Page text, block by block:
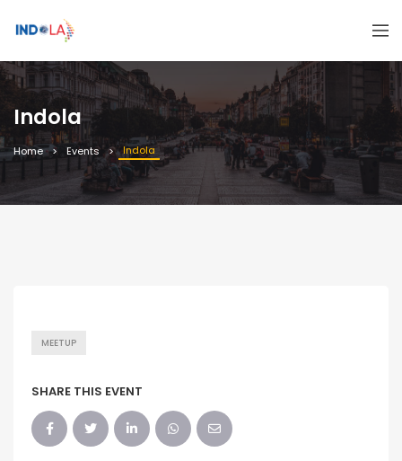
Indola
Home Events Indola
MEETUP
SHARE THIS EVENT